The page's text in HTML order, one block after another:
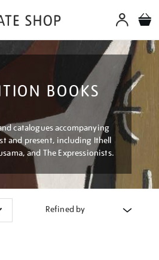
BOOKS
catalogues accompanying
and present, including Ithell
and The Expressionists.
Refined by